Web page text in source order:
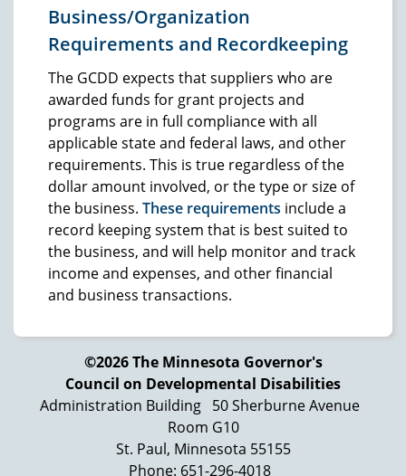
Business/Organization
Requirements and Recordkeeping
The GCDD expects that suppliers who are
awarded funds for grant projects and
programs are in full compliance with all
applicable state and federal laws, and other
requirements. This is true regardless of the
dollar amount involved, or the type or size of
the business. These requirements include a
record keeping system that is best suited to
the business, and will help monitor and track
income and expenses, and other financial
and business transactions.
©2026 The Minnesota Governor's
Council on Developmental Disabilities
Administration Building
50 Sherburne Avenue
Room G10
St. Paul, Minnesota 55155
Phone: 651-296-4018